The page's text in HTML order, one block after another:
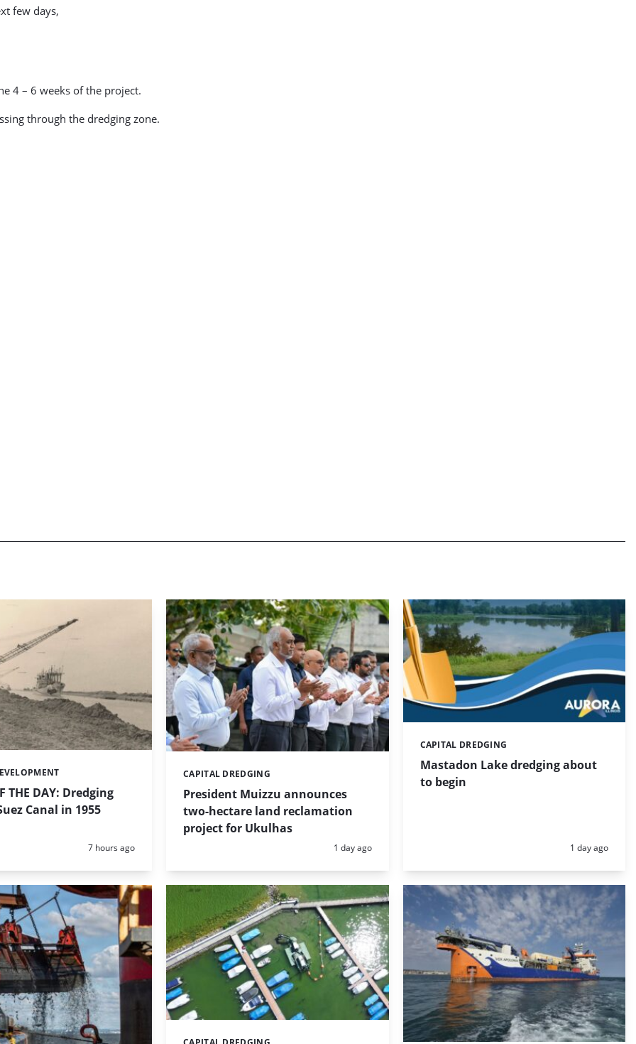
few days,
4 – 6 weeks of the project.
through the dredging zone.
THE DAY: Dredging
Canal in 1955
Posted:
7 hours ago
President Muizzu announces
two-hectare land reclamation
project for Ukulhas
Categories:
CAPITAL DREDGING
Posted:
1 day ago
Mastadon Lake dredging about
to begin
Categories:
CAPITAL DREDGING
Posted:
1 day ago